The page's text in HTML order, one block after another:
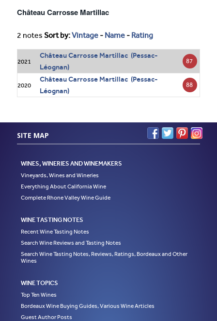
Château Carrosse Martillac
2 notes Sort by:Vintage - Name - Rating
2021
Château Carrosse Martillac (Pessac-
Léognan)
87
2020
Château Carrosse Martillac (Pessac-
Léognan)
88
SITE MAP
WINES, WINERIES AND WINEMAKERS
Vineyards, Wines and Wineries
Everything About California Wine
Complete Rhone Valley Wine Guide
WINE TASTING NOTES
Recent Wine Tasting Notes
Search Wine Reviews and Tasting Notes
Search Wine Tasting Notes, Reviews, Ratings, Bordeaux and Other
Wines
WINE TOPICS
Top Ten Wines
Bordeaux Wine Buying Guides, Various Wine Articles
Guest Author Posts